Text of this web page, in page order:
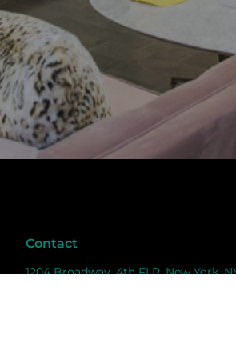
Contact
1204 Broadway, 4th FLR, New York,